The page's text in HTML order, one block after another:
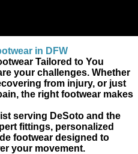
in DFW
Tailored to You
your challenges. Whether
from injury, or just
the right footwear makes
serving DeSoto and the
fittings, personalized
footwear designed to
your movement.